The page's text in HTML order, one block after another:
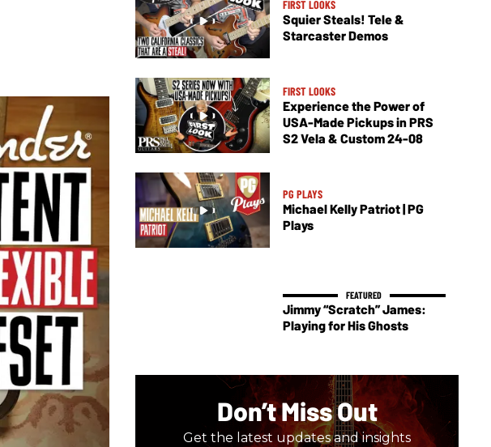
FIRST LOOKS
Squier Steals! Tele &
Starcaster Demos
FIRST LOOKS
Experience the Power of
USA-Made Pickups in PRS
S2 Vela & Custom 24-08
PG PLAYS
Michael Kelly Patriot | PG
Plays
Jimmy “Scratch” James:
Playing for His Ghosts
Don’t Miss Out
Get the latest updates and insights